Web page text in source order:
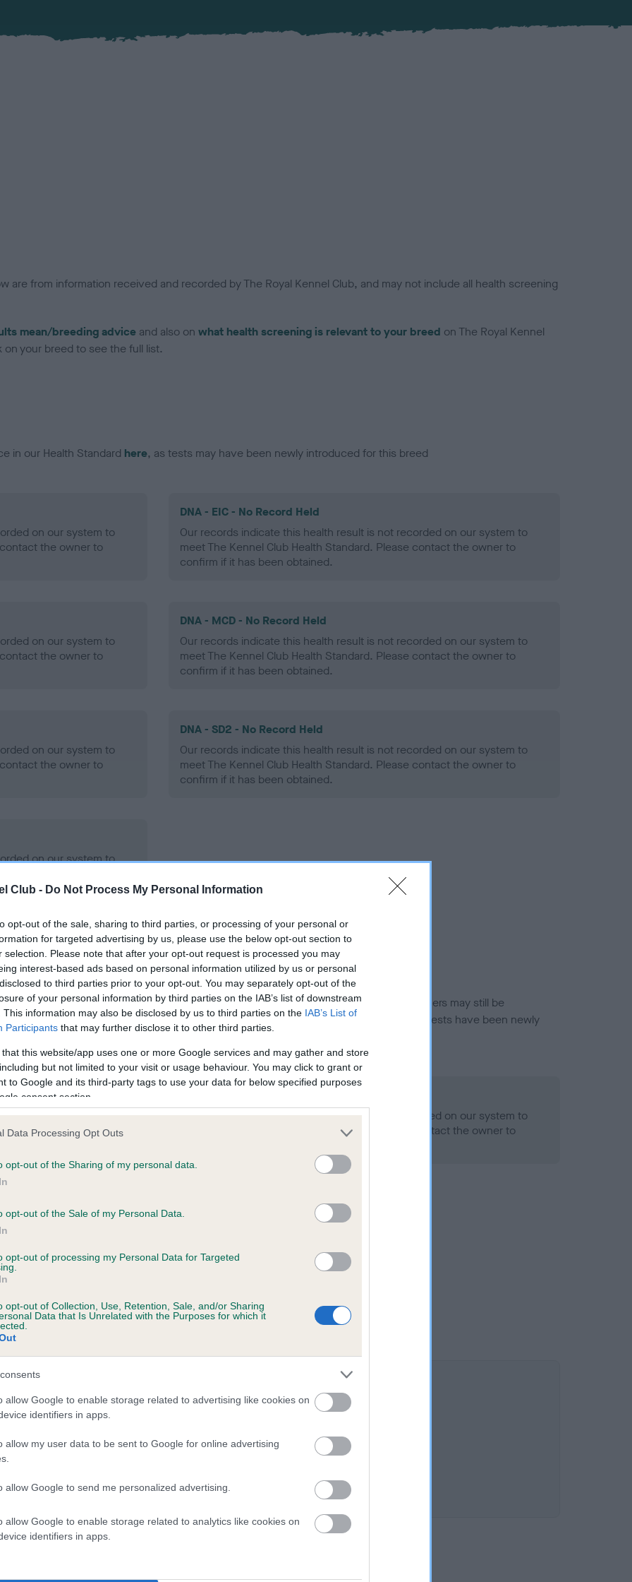
Club - Do Not Process My Personal Information
opt-out of the sale, sharing to third parties, or processing of your personal or
for targeted advertising by us, please use the below opt-out section to
selection. Please note that after your opt-out request is processed you may
interest-based ads based on personal information utilized by us or personal
to third parties prior to your opt-out. You may separately opt-out of the
of your personal information by third parties on the IAB’s list of downstream
This information may also be disclosed by us to third parties on the IAB’s List of
Participants that may further disclose it to other third parties.
that this website/app uses one or more Google services and may gather and store
but not limited to your visit or usage behaviour. You may click to grant or
to Google and its third-party tags to use your data for below specified purposes
consent section.
Data Processing Opt Outs
opt-out of the Sharing of my personal data.
opt-out of the Sale of my Personal Data.
opt-out of processing my Personal Data for Targeted
opt-out of Collection, Use, Retention, Sale, and/or Sharing
Data that Is Unrelated with the Purposes for which it
allow Google to enable storage related to advertising like cookies on
identifiers in apps.
allow my user data to be sent to Google for online advertising
allow Google to send me personalized advertising.
allow Google to enable storage related to analytics like cookies on
identifiers in apps.
are from information received and recorded by The Royal Kennel Club, and may not include all health screening
mean/breeding advice and also on what health screening is relevant to your breed on The Royal Kennel
your breed to see the full list.
in our Health Standard here, as tests may have been newly introduced for this breed
on our system to
the owner to
DNA - EIC - No Record Held
Our records indicate this health result is not recorded on our system to
meet The Kennel Club Health Standard. Please contact the owner to
confirm if it has been obtained.
on our system to
the owner to
DNA - MCD - No Record Held
Our records indicate this health result is not recorded on our system to
meet The Kennel Club Health Standard. Please contact the owner to
confirm if it has been obtained.
on our system to
the owner to
DNA - SD2 - No Record Held
Our records indicate this health result is not recorded on our system to
meet The Kennel Club Health Standard. Please contact the owner to
confirm if it has been obtained.
on our system to
the owner to
in ourHealth Standard. Some tests may be newly introduced for this breed, and owners may still be
time with scientific evidence, some dogs may not yet fully meet current guidance if tests have been newly
on our system to
the owner to
Our records indicate this health result is not recorded on our system to
meet The Kennel Club Health Standard. Please contact the owner to
on our system to
the owner to
BRECKON is 30.1%